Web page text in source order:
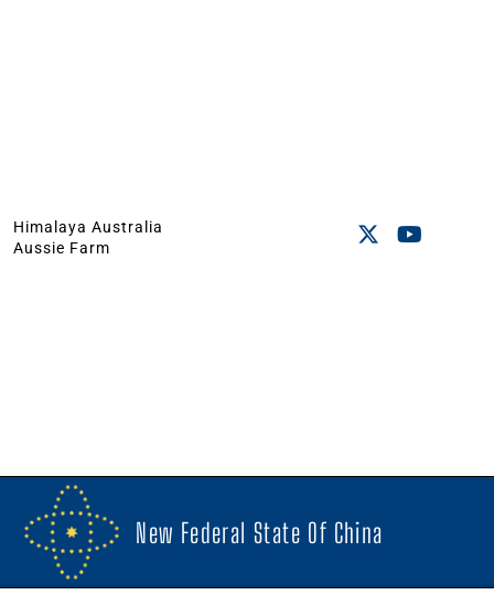
Himalaya Australia
Aussie Farm
New Federal State Of China